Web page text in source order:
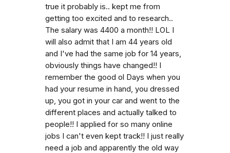
true it probably is.. kept me from
getting too excited and to research..
The salary was 4400 a month!! LOL I
will also admit that I am 44 years old
and I've had the same job for 14 years,
obviously things have changed!! I
remember the good ol Days when you
had your resume in hand, you dressed
up, you got in your car and went to the
different places and actually talked to
people!! I applied for so many online
jobs I can't even kept track!! I just really
need a job and apparently the old way